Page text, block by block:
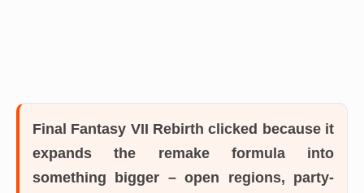
Final Fantasy VII Rebirth clicked because it
expands the remake formula into
something bigger – open regions, party-